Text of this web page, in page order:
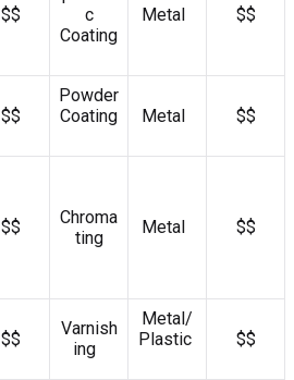
$$
c
Coating
Metal $$
$$
Powder
Coating
Metal $$
$$
Chroma
ting
Metal $$
$$
Varnish
ing
Metal/
Plastic
$$